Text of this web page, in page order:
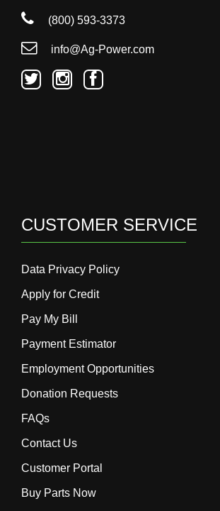
(800) 593-3373
info@Ag-Power.com
CUSTOMER SERVICE
Data Privacy Policy
Apply for Credit
Pay My Bill
Payment Estimator
Employment Opportunities
Donation Requests
FAQs
Contact Us
Customer Portal
Buy Parts Now